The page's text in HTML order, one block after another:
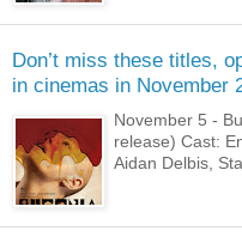
Don’t miss these titles,
in cinemas in November
November 5 -
release) Cast:
Aidan Delbis,